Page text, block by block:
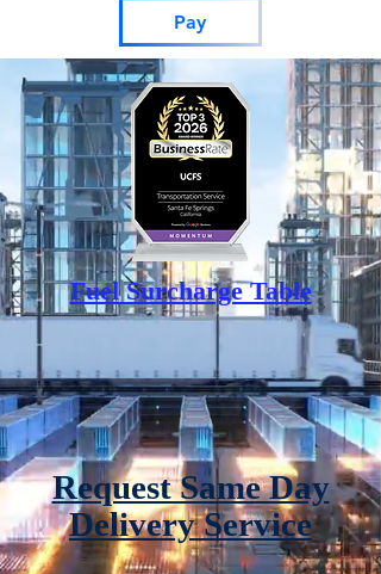
Pay
Fuel Surcharge Table
Request Same Day
Delivery Service